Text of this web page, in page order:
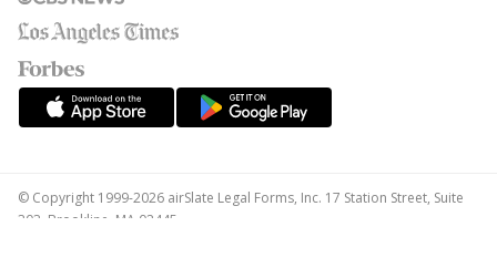
© Copyright 1999-2026 airSlate Legal Forms, Inc. 17 Station Street, Suite
303, Brookline, MA 02445